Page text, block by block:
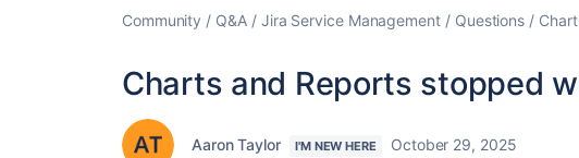
Community Q&A Jira Service Management Questions
Charts and Reports stopped
Aaron Taylor I'M NEW HERE October 29, 2025